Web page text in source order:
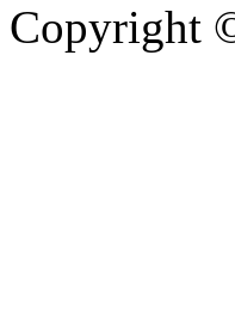
Copyright